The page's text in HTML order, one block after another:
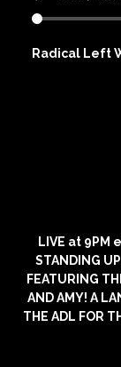
Radical Left
LIVE at 9PM
STANDING
FEATURING
AND AMY! A
THE ADL FOR